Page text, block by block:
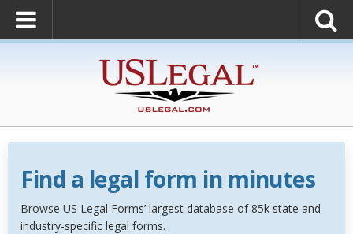
Find a legal form in minutes
Browse US Legal Forms’ largest database of 85k state and
industry-specific legal forms.